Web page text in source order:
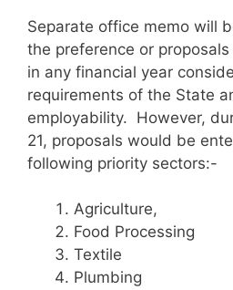
Separate office memo will
the preference or
in any financial year
requirements of the State
employability. However,
21, proposals would be
following priority sectors:-
Agriculture,
Food Processing
Textile
Plumbing